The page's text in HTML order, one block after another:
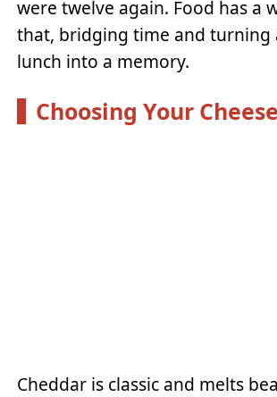
were twelve again. Food has a
that, bridging time and turning
lunch into a memory.
Choosing Your Cheese
Cheddar is classic and melts